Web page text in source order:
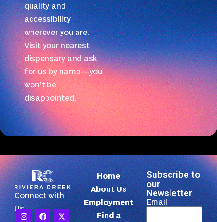
quality and
accessibility
wherever you are.
Visit your nearest
dispensary and ask
for us by name—you
won’t be
disappointed.
Connect with
Us
Home
About Us
Employment
Find a
Subscribe to
our
Newsletter
Email